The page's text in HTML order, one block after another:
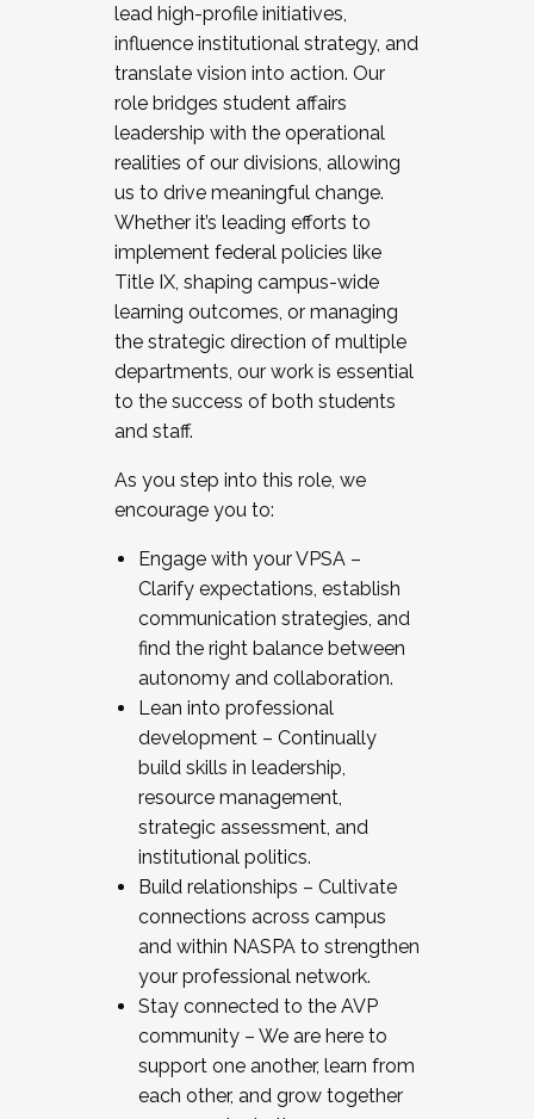
lead high-profile initiatives,
influence institutional strategy, and
translate vision into action. Our
role bridges student affairs
leadership with the operational
realities of our divisions, allowing
us to drive meaningful change.
Whether it’s leading efforts to
implement federal policies like
Title IX, shaping campus-wide
learning outcomes, or managing
the strategic direction of multiple
departments, our work is essential
to the success of both students
and staff.
As you step into this role, we
encourage you to:
Engage with your VPSA –
Clarify expectations, establish
communication strategies, and
find the right balance between
autonomy and collaboration.
Lean into professional
development – Continually
build skills in leadership,
resource management,
strategic assessment, and
institutional politics.
Build relationships – Cultivate
connections across campus
and within NASPA to strengthen
your professional network.
Stay connected to the AVP
community – We are here to
support one another, learn from
each other, and grow together